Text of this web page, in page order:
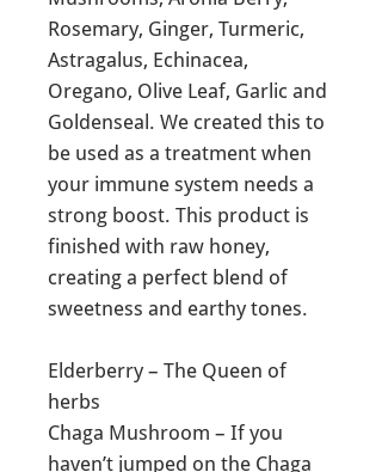
Rosemary, Ginger, Turmeric,
Astragalus, Echinacea,
Oregano, Olive Leaf, Garlic and
Goldenseal. We created this to
be used as a treatment when
your immune system needs a
strong boost. This product is
finished with raw honey,
creating a perfect blend of
sweetness and earthy tones.
Elderberry – The Queen of
herbs
Chaga Mushroom – If you
haven’t jumped on the Chaga